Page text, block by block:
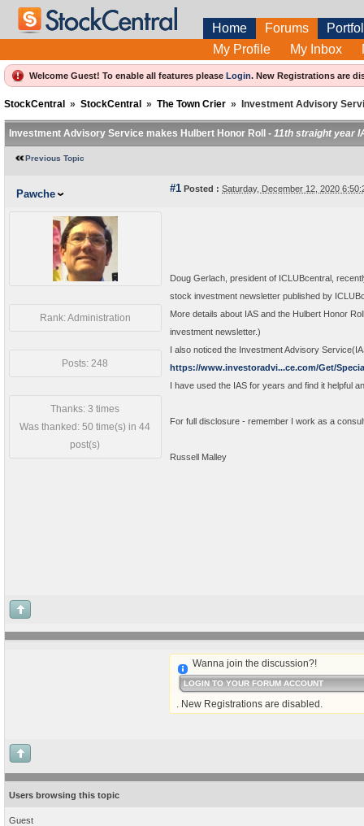
Home Forums
My Profile
My Inbox
Welcome Guest! To enable all features please Login. New Registrations are
StockCentral » StockCentral » The Town Crier » Investment Advisory
Investment Advisory Service makes Hulbert Honor Roll - 11th straight year
Previous Topic
Pawche #1 Posted : Saturday, December 12, 2020
Rank: Administration
Posts: 248
Thanks: 3 times
Was thanked: 50 time(s) in 44
post(s)
Doug Gerlach, president of ICLUBcentral,
stock investment newsletter published by
More details about IAS and the Hulbert Honor
investment newsletter.)
I also noticed the Investment Advisory
https://www.investoradvi...ce.com/Get/
I have used the IAS for years and find it helpful
For full disclosure - remember I work as a
Russell Malley
Wanna join the discussion?!
LOGIN TO YOUR FORUM ACCOUNT
. New Registrations are disabled.
Users browsing this topic
Guest